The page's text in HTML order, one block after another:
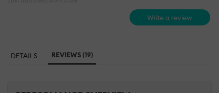
Write a review
DETAILS REVIEWS (19)